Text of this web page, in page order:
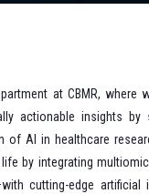
at CBMR, where
actionable insights by
of AI in healthcare
by integrating
cutting-edge artificial